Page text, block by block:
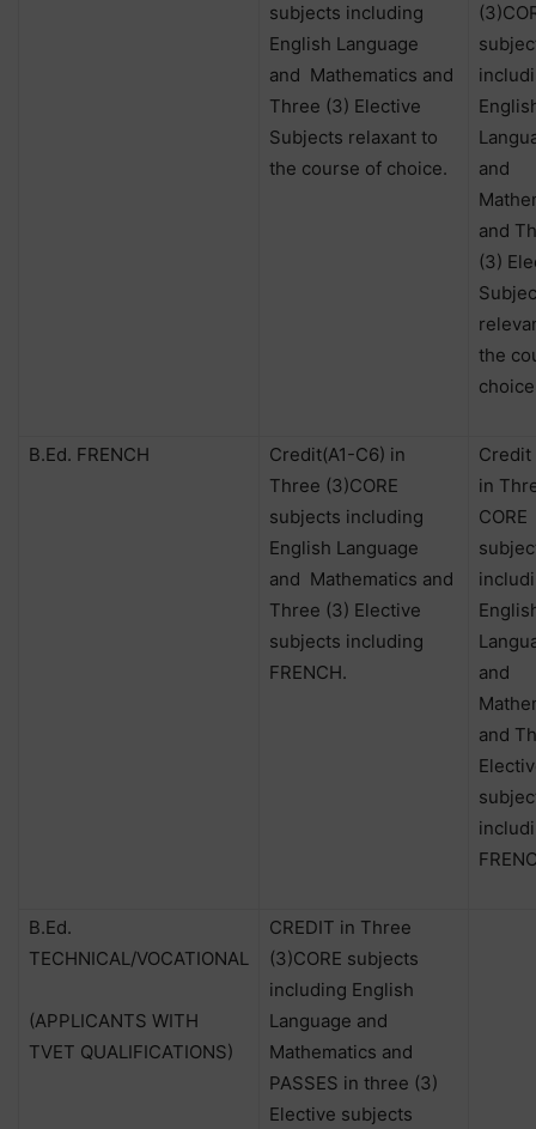
subjects including
English Language
and Mathematics and
Three (3) Elective
Subjects relaxant to
the course of choice.
and
and
(3)
the
B.Ed. FRENCH
Credit(A1-C6) in
Three (3)CORE
subjects including
English Language
and Mathematics and
Three (3) Elective
subjects including
FRENCH.
Credit
in
CORE
and
and
B.Ed.
TECHNICAL/VOCATIONAL
(APPLICANTS WITH
TVET QUALIFICATIONS)
CREDIT in Three
(3)CORE subjects
including English
Language and
Mathematics and
PASSES in three (3)
Elective subjects